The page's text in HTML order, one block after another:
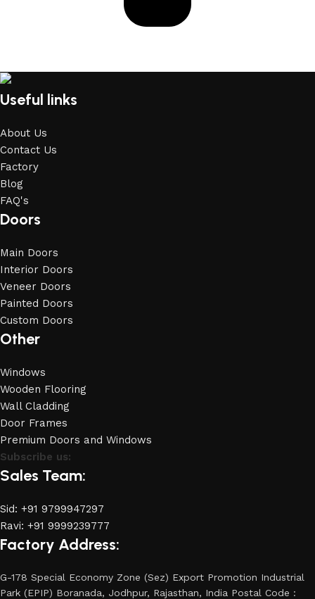
Useful links
About Us
Contact Us
Factory
Blog
FAQ's
Doors
Main Doors
Interior Doors
Veneer Doors
Painted Doors
Custom Doors
Other
Windows
Wooden Flooring
Wall Cladding
Door Frames
Premium Doors and Windows
Subscribe us:
Sales Team:
Sid: +91 9799947297
Ravi: +91 9999239777
Factory Address:
G-178 Special Economy Zone (Sez) Export Promotion Industrial
Park (EPIP) Boranada, Jodhpur, Rajasthan, India Postal Code :